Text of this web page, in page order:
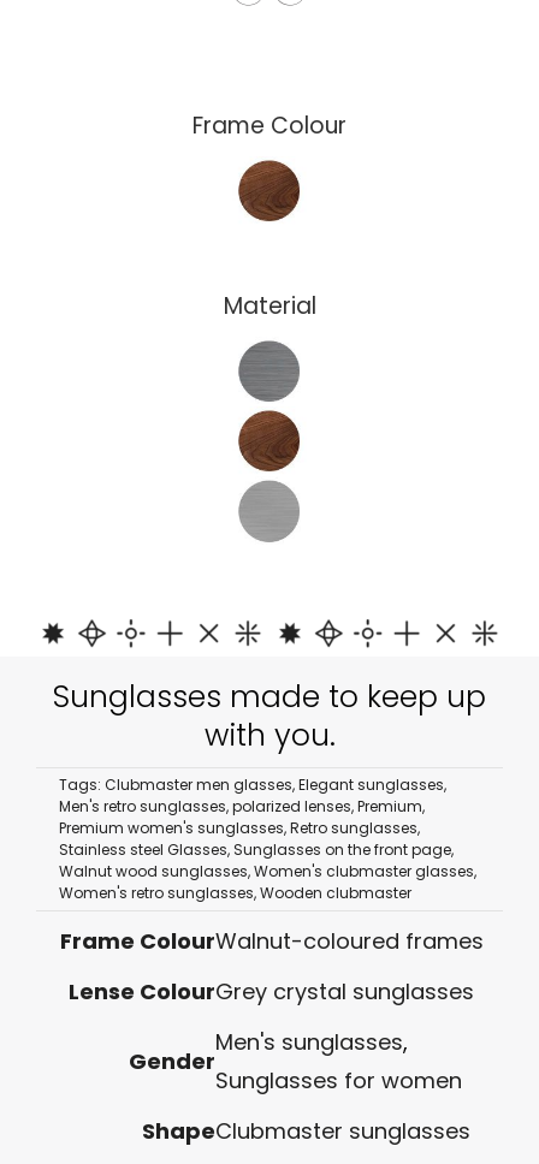
Frame Colour
Material
Sunglasses made to keep up
with you.
Tags:Clubmaster men glasses,Elegant sunglasses,
Men's retro sunglasses,polarized lenses,Premium,
Premium women's sunglasses,Retro sunglasses,
Stainless steel Glasses,Sunglasses on the front page,
Walnut wood sunglasses,Women's clubmaster glasses,
Women's retro sunglasses,Wooden clubmaster
Frame ColourWalnut-coloured frames
Lense ColourGrey crystal sunglasses
Gender
Men's sunglasses,
Sunglasses for women
ShapeClubmaster sunglasses